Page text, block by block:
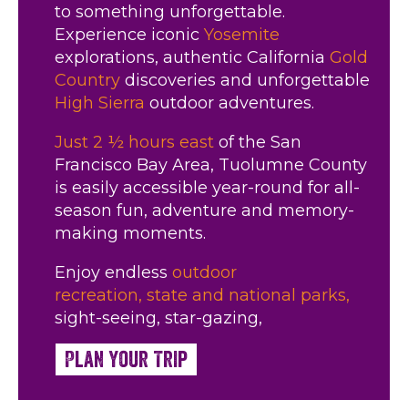
to something unforgettable.
Experience iconic Yosemite
explorations, authentic California Gold
Country discoveries and unforgettable
High Sierra outdoor adventures.
Just 2 ½ hours east of the San
Francisco Bay Area, Tuolumne County
is easily accessible year-round for all-
season fun, adventure and memory-
making moments.
Enjoy endless outdoor
recreation, state and national parks,
sight-seeing, star-gazing,
Plan Your Trip